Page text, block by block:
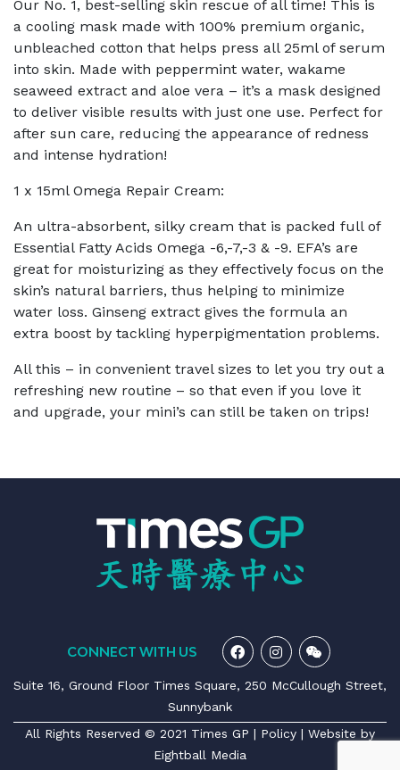
Our No. 1, best-selling skin rescue of all time! This is
a cooling mask made with 100% premium organic,
unbleached cotton that helps press all 25ml of serum
into skin. Made with peppermint water, wakame
seaweed extract and aloe vera – it’s a mask designed
to deliver visible results with just one use. Perfect for
after sun care, reducing the appearance of redness
and intense hydration!
1 x 15ml Omega Repair Cream:
An ultra-absorbent, silky cream that is packed full of
Essential Fatty Acids Omega -6,-7,-3 & -9. EFA’s are
great for moisturizing as they effectively focus on the
skin’s natural barriers, thus helping to minimize
water loss. Ginseng extract gives the formula an
extra boost by tackling hyperpigmentation problems.
All this – in convenient travel sizes to let you try out a
refreshing new routine – so that even if you love it
and upgrade, your mini’s can still be taken on trips!
CONNECT WITH US
Suite 16, Ground Floor Times Square, 250 McCullough Street,
Sunnybank
All Rights Reserved © 2021 Times GP | Policy | Website by
Eightball Media